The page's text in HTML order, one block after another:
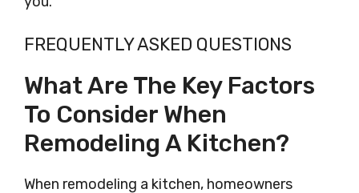
FREQUENTLY ASKED QUESTIONS
What Are The Key Factors
To Consider When
Remodeling A Kitchen?
When remodeling a kitchen, homeowners